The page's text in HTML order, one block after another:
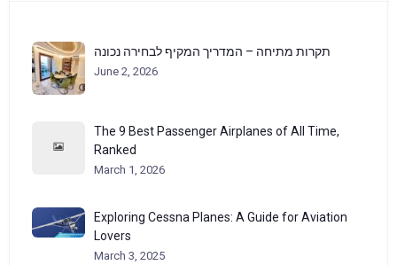
תקרות מתיחה – המדריך המקיף לבחירה נכונה
June 2, 2026
The 9 Best Passenger Airplanes of All Time,
Ranked
March 1, 2026
Exploring Cessna Planes: A Guide for Aviation
Lovers
March 3, 2025